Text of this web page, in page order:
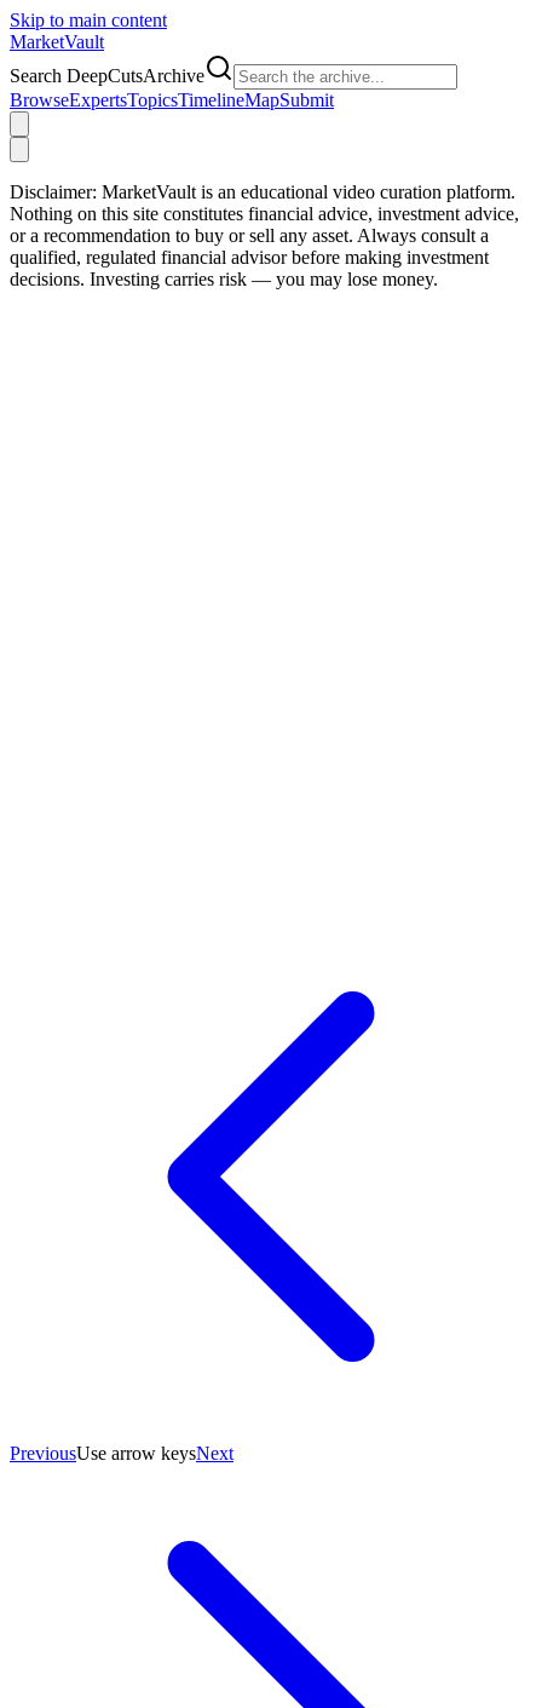
Skip to main content
MarketVault
Search DeepCutsArchive
BrowseExpertsTopicsTimelineMapSubmit
Disclaimer: MarketVault is an educational video curation platform.
Nothing on this site constitutes financial advice, investment advice,
or a recommendation to buy or sell any asset. Always consult a
qualified, regulated financial advisor before making investment
decisions. Investing carries risk — you may lose money.
PreviousUse arrow keysNext